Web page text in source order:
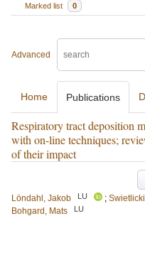
Marked list
0
Advanced
Home Publications
Respiratory tract deposition
with on-line techniques;
of their impact
Löndahl, Jakob
LU ;
Bohgard, Mats
LU